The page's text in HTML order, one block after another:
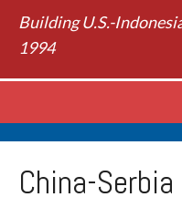
Building U.S.-
1994
China-Serbia